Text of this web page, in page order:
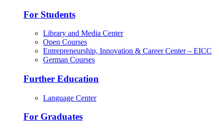
For Students
Library and Media Center
Open Courses
Entrepreneurship, Innovation & Career Center – EICC
German Courses
Further Education
Language Center
For Graduates